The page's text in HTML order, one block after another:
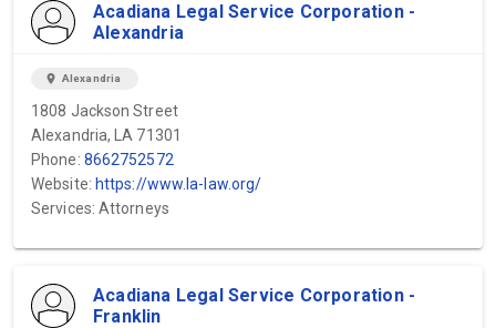
Acadiana Legal Service Corporation -
Alexandria
location_on Alexandria
1808 Jackson Street
Alexandria, LA 71301
Phone: 8662752572
Website: https://www.la-law.org/
Services: Attorneys
Acadiana Legal Service Corporation -
Franklin